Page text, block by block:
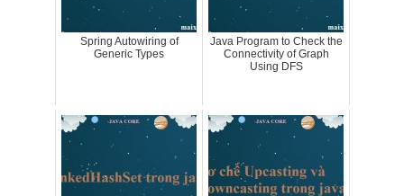
Spring Autowiring of
Generic Types
Java Program to Check the
Connectivity of Graph
Using DFS